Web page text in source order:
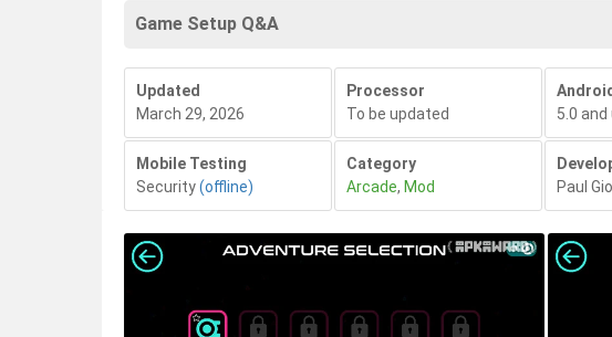
Game Setup Q&A
Updated
March 29, 2026
Processor
To be updated
Android
5.0 and
Mobile Testing
Security(offline)
Category
Arcade, Mod
Paul